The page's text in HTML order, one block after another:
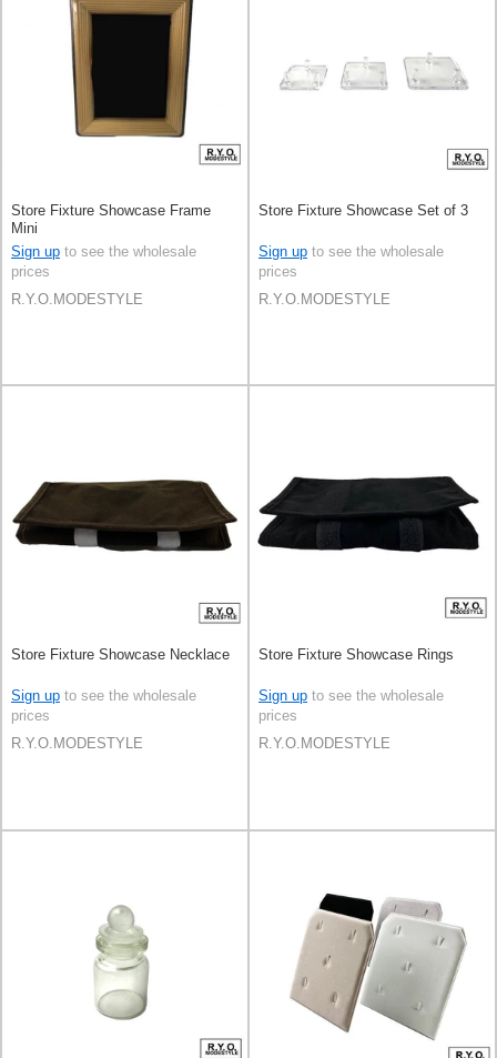
Store Fixture Showcase Frame
Mini
Sign up to see the wholesale
prices
R.Y.O.MODESTYLE
Store Fixture Showcase Set of 3
Sign up to see the wholesale
prices
R.Y.O.MODESTYLE
Store Fixture Showcase Necklace
Sign up to see the wholesale
prices
R.Y.O.MODESTYLE
Store Fixture Showcase Rings
Sign up to see the wholesale
prices
R.Y.O.MODESTYLE